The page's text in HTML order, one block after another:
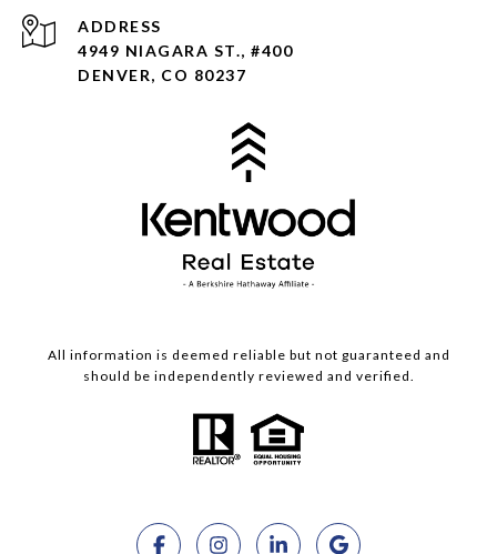
ADDRESS
4949 NIAGARA ST., #400
DENVER, CO 80237
All information is deemed reliable but not guaranteed and
should be independently reviewed and verified.